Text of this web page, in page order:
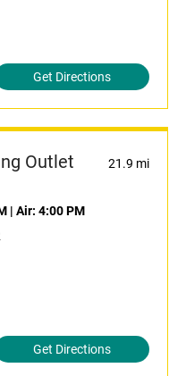
Get Directions
Outlet 21.9 mi
| Air: 4:00 PM
Get Directions